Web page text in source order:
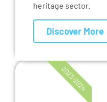
heritage sector.
Discover More
2023-2024